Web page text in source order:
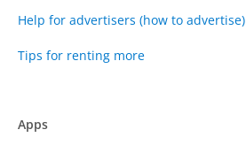
Help for advertisers (how to advertise)
Tips for renting more
Apps